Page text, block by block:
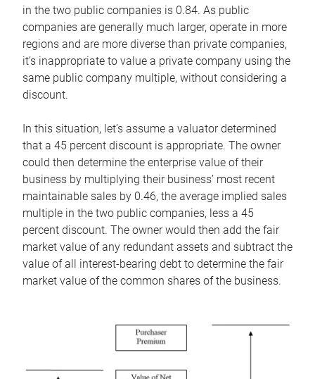
in the two public companies is 0.84. As public
companies are generally much larger, operate in more
regions and are more diverse than private companies,
it’s inappropriate to value a private company using the
same public company multiple, without considering a
discount.
In this situation, let’s assume a valuator determined
that a 45 percent discount is appropriate. The owner
could then determine the enterprise value of their
business by multiplying their business’ most recent
maintainable sales by 0.46, the average implied sales
multiple in the two public companies, less a 45
percent discount. The owner would then add the fair
market value of any redundant assets and subtract the
value of all interest-bearing debt to determine the fair
market value of the common shares of the business.